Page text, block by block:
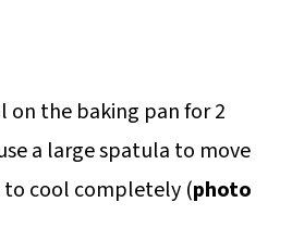
on the baking pan for 2
a large spatula to move
cool completely (photo